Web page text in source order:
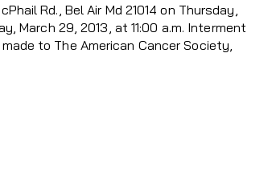
Rd., Bel Air Md 21014 on Thursday,
March 29, 2013, at 11:00 a.m. Interment
to The American Cancer Society,